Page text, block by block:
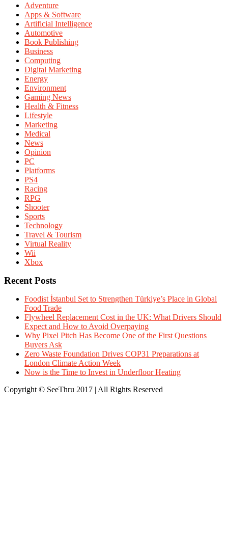
Adventure
Apps & Software
Artificial Intelligence
Automotive
Book Publishing
Business
Computing
Digital Marketing
Energy
Environment
Gaming News
Health & Fitness
Lifestyle
Marketing
Medical
News
Opinion
PC
Platforms
PS4
Racing
RPG
Shooter
Sports
Technology
Travel & Tourism
Virtual Reality
Wii
Xbox
Recent Posts
Foodist İstanbul Set to Strengthen Türkiye’s Place in Global
Food Trade
Flywheel Replacement Cost in the UK: What Drivers Should
Expect and How to Avoid Overpaying
Why Pixel Pitch Has Become One of the First Questions
Buyers Ask
Zero Waste Foundation Drives COP31 Preparations at
London Climate Action Week
Now is the Time to Invest in Underfloor Heating
Copyright © SeeThru 2017 | All Rights Reserved